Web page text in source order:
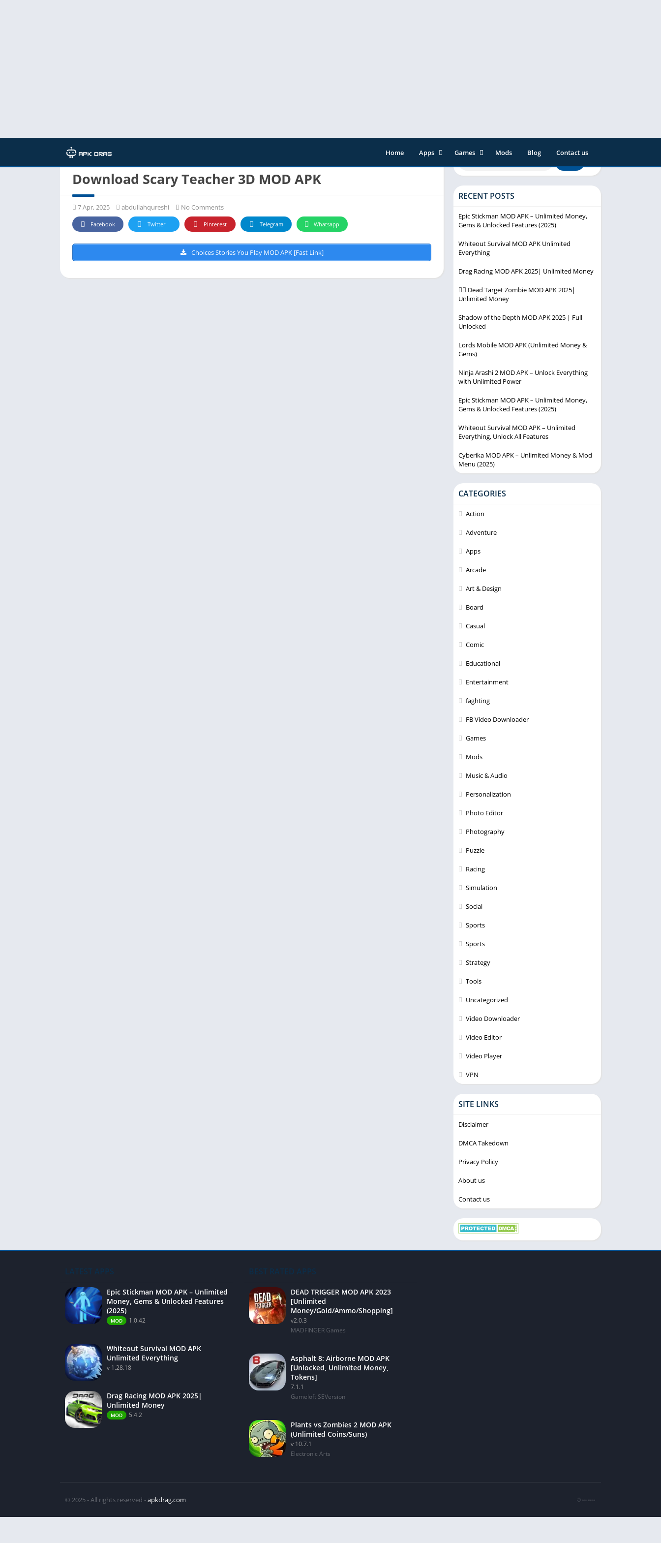
Home
Apps
Entertainment
Games
Action
Arcade
Casual
Entertainment
Racing
Simulation
Strategy
Mods Blog
Contact us
Download Scary Teacher 3D MOD APK
7 Apr, 2025 abdullahqureshi No Comments
Facebook Twitter Pinterest Telegram Whatsapp
Choices Stories You Play MOD APK [Fast Link]
RECENT POSTS
Epic Stickman MOD APK – Unlimited Money,
Gems & Unlocked Features (2025)
Whiteout Survival MOD APK Unlimited
Everything
Drag Racing MOD APK 2025| Unlimited Money
🧟‍♂️ Dead Target Zombie MOD APK 2025|
Unlimited Money
Shadow of the Depth MOD APK 2025 | Full
Unlocked
Lords Mobile MOD APK (Unlimited Money &
Gems)
Ninja Arashi 2 MOD APK – Unlock Everything
with Unlimited Power
Epic Stickman MOD APK – Unlimited Money,
Gems & Unlocked Features (2025)
Whiteout Survival MOD APK – Unlimited
Everything, Unlock All Features
Cyberika MOD APK – Unlimited Money & Mod
Menu (2025)
CATEGORIES
Action
Adventure
Apps
Arcade
Art & Design
Board
Casual
Comic
Educational
Entertainment
faghting
FB Video Downloader
Games
Mods
Music & Audio
Personalization
Photo Editor
Photography
Puzzle
Racing
Simulation
Social
Sports
Sports
Strategy
Tools
Uncategorized
Video Downloader
Video Editor
Video Player
VPN
SITE LINKS
Disclaimer
DMCA Takedown
Privacy Policy
About us
Contact us
LATEST APPS
Epic Stickman MOD APK – Unlimited
Money, Gems & Unlocked Features
(2025)
MOD 1.0.42
Whiteout Survival MOD APK
Unlimited Everything
v 1.28.18
Drag Racing MOD APK 2025|
Unlimited Money
MOD 5.4.2
BEST RATED APPS
DEAD TRIGGER MOD APK 2023
[Unlimited
Money/Gold/Ammo/Shopping]
v2.0.3
MADFINGER Games
Asphalt 8: Airborne MOD APK
[Unlocked, Unlimited Money,
Tokens]
7.1.1
Gameloft SEVersion
Plants vs Zombies 2 MOD APK
(Unlimited Coins/Suns)
v 10.7.1
Electronic Arts
© 2025 - All rights reserved -apkdrag.com